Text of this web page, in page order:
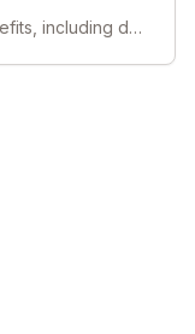
Treatment with a range of health benefits, including detoxification, relaxation, improved circulation, pain relief, enhanced sleep quality & lower blood pressure.